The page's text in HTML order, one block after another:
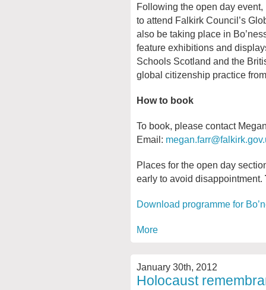
Following the open day
to attend Falkirk Council’s
also be taking place in
feature exhibitions and
Schools Scotland and the
global citizenship practice
How to book
To book, please contact
Email:
Places for the open day
early to avoid disappointment.
Download programme for
More
January 30th, 2012
Holocaust